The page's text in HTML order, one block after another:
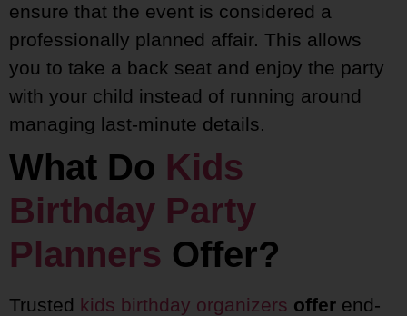
ensure that the event is considered a
professionally planned affair. This allows
you to take a back seat and enjoy the party
with your child instead of running around
managing last-minute details.
What Do Kids
Birthday Party
Planners Offer?
Trusted kids birthday organizers offer end-